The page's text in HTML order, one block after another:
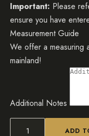
Important: Please
ensure you have
Measurement Guide
We offer a measuring
mainland!
Additional Notes
ADD